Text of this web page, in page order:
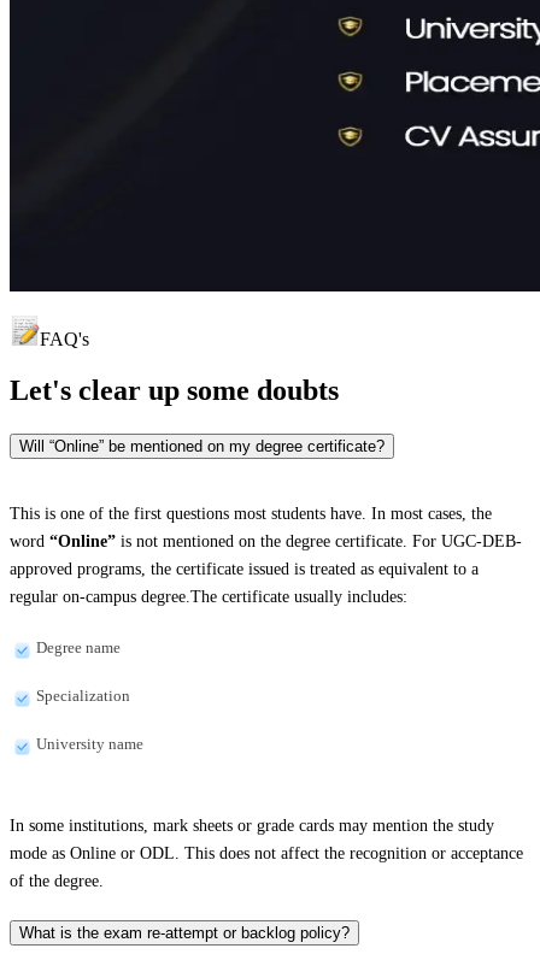
FAQ's
Let's clear up some doubts
Will “Online” be mentioned on my degree certificate?
This is one of the first questions most students have. In most cases, the
word “Online” is not mentioned on the degree certificate. For UGC-DEB-
approved programs, the certificate issued is treated as equivalent to a
regular on-campus degree.The certificate usually includes:
Degree name
Specialization
University name
In some institutions, mark sheets or grade cards may mention the study
mode as Online or ODL. This does not affect the recognition or acceptance
of the degree.
What is the exam re-attempt or backlog policy?